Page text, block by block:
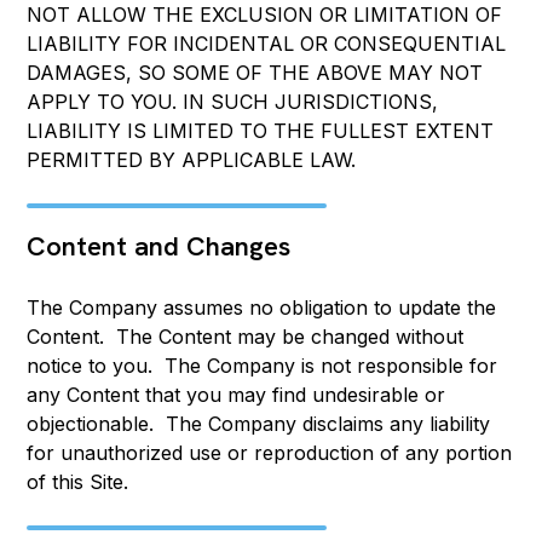
NOT ALLOW THE EXCLUSION OR LIMITATION OF
LIABILITY FOR INCIDENTAL OR CONSEQUENTIAL
DAMAGES, SO SOME OF THE ABOVE MAY NOT
APPLY TO YOU. IN SUCH JURISDICTIONS,
LIABILITY IS LIMITED TO THE FULLEST EXTENT
PERMITTED BY APPLICABLE LAW.
Content and Changes
The Company assumes no obligation to update the
Content. The Content may be changed without
notice to you. The Company is not responsible for
any Content that you may find undesirable or
objectionable. The Company disclaims any liability
for unauthorized use or reproduction of any portion
of this Site.